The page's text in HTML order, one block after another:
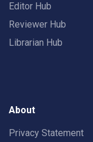
Editor Hub
Reviewer Hub
Librarian Hub
About
Privacy Statement